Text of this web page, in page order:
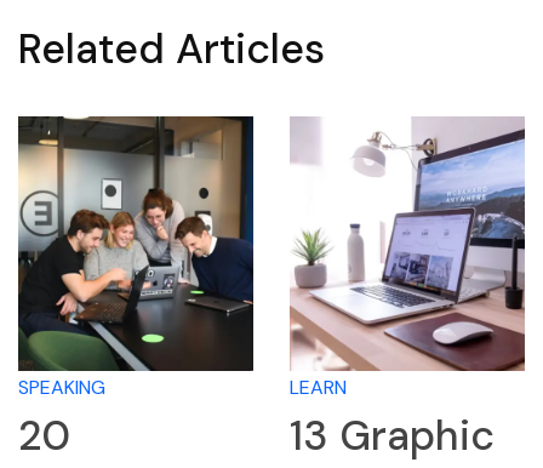
Related Articles
SPEAKING
20
LEARN
13 Graphic